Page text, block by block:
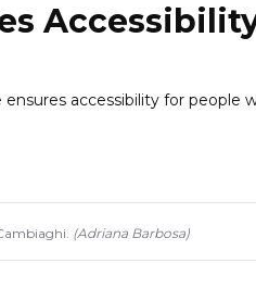
accessibility for people
(Adriana Barbosa)